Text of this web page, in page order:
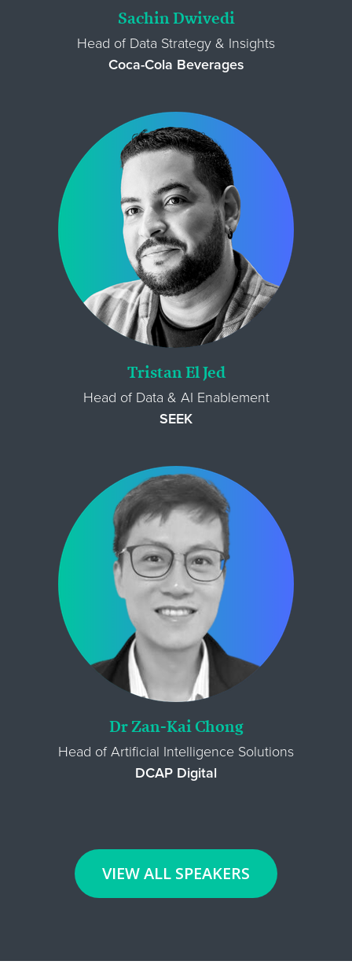
Sachin Dwivedi
Head of Data Strategy & Insights
Coca-Cola Beverages
Tristan El Jed
Head of Data & AI Enablement
SEEK
Dr Zan-Kai Chong
Head of Artificial Intelligence Solutions
DCAP Digital
VIEW ALL SPEAKERS